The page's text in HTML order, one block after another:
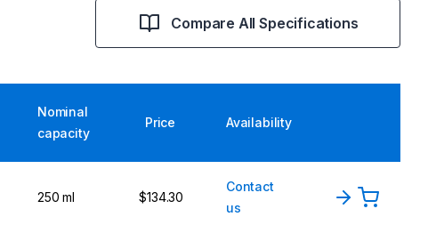
Compare All Specifications
Nominal
capacity
Price Availability
250 ml $134.30
Contact
us